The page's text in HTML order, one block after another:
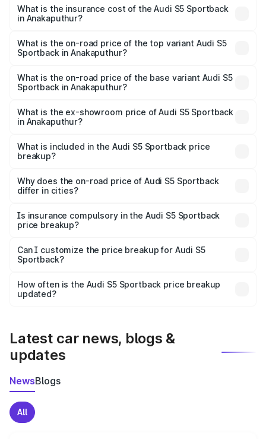
Sportback in Anakaputhur will be ₹15.46 lakhs.
What is the insurance cost of the Audi S5 Sportback
in Anakaputhur?
Sportback in Anakaputhur is ₹3.27 lakhs
What is the on-road price of the top variant Audi S5
Sportback in Anakaputhur?
₹1.00 Cr Lakh in Anakaputhur.
What is the on-road price of the base variant Audi S5
Sportback in Anakaputhur?
₹96.83 lakhs Lakh in Anakaputhur.
What is the ex-showroom price of Audi S5 Sportback
in Anakaputhur?
Sportback in Anakaputhur is ₹77.32 lakhs.
What is included in the Audi S5 Sportback price
breakup?
charges, insurance, road tax, handling fees, and optional
accessories.
Why does the on-road price of Audi S5 Sportback
differ in cities?
charges, taxes, and insurance costs.
Is insurance compulsory in the Audi S5 Sportback
price breakup?
Yes, at least third-party insurance is mandatory in India,
and it is included in the on-road price breakup.
Can I customize the price breakup for Audi S5
Sportback?
accessories, or different insurance plans, which will adjust
the final breakup.
How often is the Audi S5 Sportback price breakup
updated?
Latest car news, blogs &
updates
NewsBlogs
All